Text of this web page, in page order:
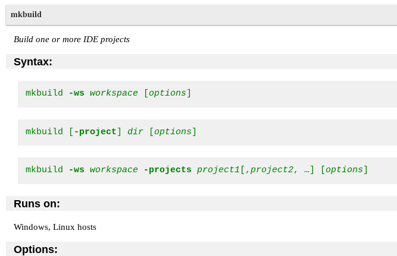
mkbuild
Build one or more IDE projects
Syntax:
mkbuild -ws workspace [options
mkbuild [ -project ] dir [options
mkbuild -ws workspace -projects project1 [,project2, …] [options
Runs on:
Windows, Linux hosts
Options: